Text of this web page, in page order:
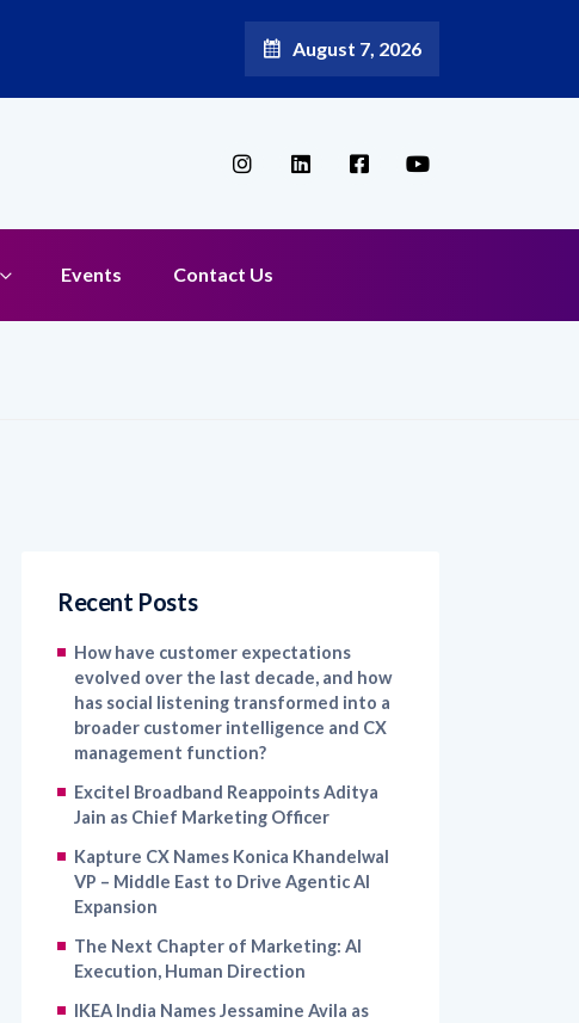
Reappoints Aditya Jain as Chief Marketing Officer
August 7, 2026
Events Contact Us
Recent Posts
How have customer expectations
evolved over the last decade, and how
has social listening transformed into a
broader customer intelligence and CX
management function?
Excitel Broadband Reappoints Aditya
Jain as Chief Marketing Officer
Kapture CX Names Konica Khandelwal
VP – Middle East to Drive Agentic AI
Expansion
The Next Chapter of Marketing: AI
Execution, Human Direction
IKEA India Names Jessamine Avila as